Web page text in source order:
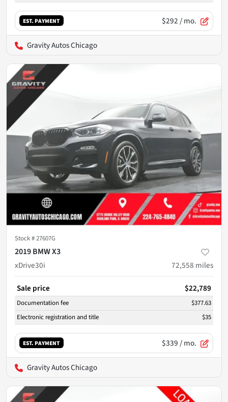
EST. PAYMENT $292/ mo.
Gravity Autos Chicago
Stock #27607G
2019 BMW X3
xDrive30i
72,558 miles
Sale price $22,789
Documentation fee
$377.63
Electronic registration and title
$35
EST. PAYMENT $339/ mo.
Gravity Autos Chicago